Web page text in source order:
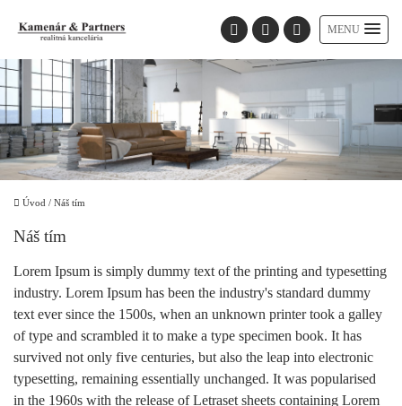
MENU
Úvod / Náš tím
Náš tím
Lorem Ipsum is simply dummy text of the printing and typesetting
industry. Lorem Ipsum has been the industry's standard dummy
text ever since the 1500s, when an unknown printer took a galley
of type and scrambled it to make a type specimen book. It has
survived not only five centuries, but also the leap into electronic
typesetting, remaining essentially unchanged. It was popularised
in the 1960s with the release of Letraset sheets containing Lorem